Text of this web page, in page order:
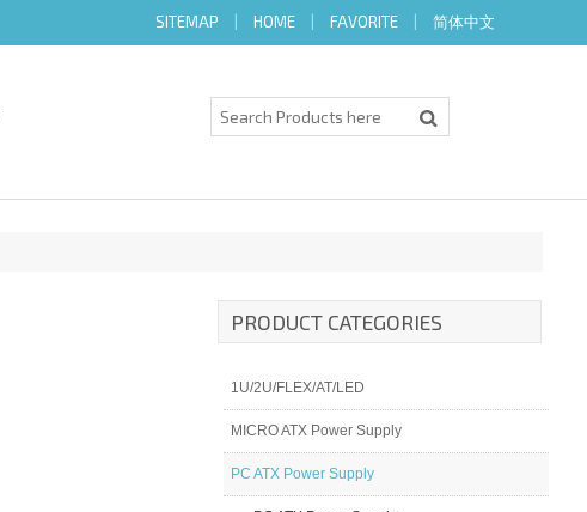
SITEMAP HOME FAVORITE 简体中文
PRODUCT CATEGORIES
1U/2U/FLEX/AT/LED
MICRO ATX Power Supply
PC ATX Power Supply